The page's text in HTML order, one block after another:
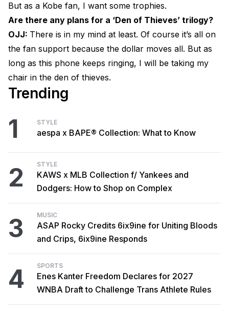
But as a Kobe fan, I want some trophies.
Are there any plans for a ‘Den of Thieves’ trilogy?
OJJ: There is in my mind at least. Of course it’s all on
the fan support because the dollar moves all. But as
long as this phone keeps ringing, I will be taking my
chair in the den of thieves.
Trending
1 STYLE
aespa x BAPE® Collection: What to Know
2 STYLE
KAWS x MLB Collection f/ Yankees and
Dodgers: How to Shop on Complex
3 MUSIC
ASAP Rocky Credits 6ix9ine for Uniting Bloods
and Crips, 6ix9ine Responds
4 SPORTS
Enes Kanter Freedom Declares for 2027
WNBA Draft to Challenge Trans Athlete Rules